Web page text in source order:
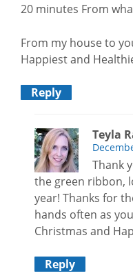
20 minutes From
From my house to
Happiest and
Reply
Teyla
Thank
the green ribbon,
year! Thanks for
hands often as
Christmas and
Reply